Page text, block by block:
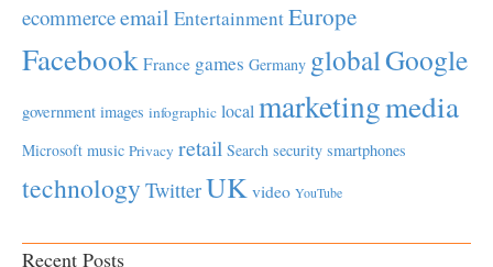
ecommerceemail EntertainmentEurope
Facebook France games Germany globalGoogle
government images infographic local marketingmedia
Microsoft music Privacy retail Search security smartphones
technology TwitterUK video YouTube
Recent Posts